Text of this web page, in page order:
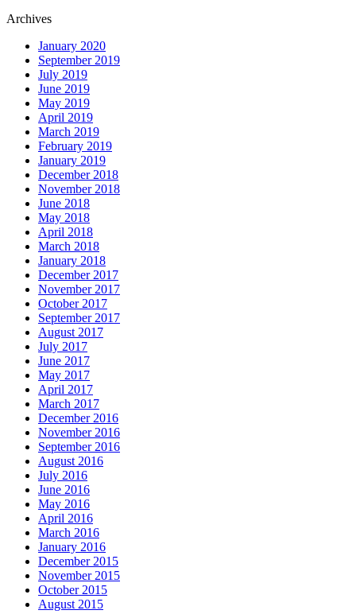
Archives
January 2020
September 2019
July 2019
June 2019
May 2019
April 2019
March 2019
February 2019
January 2019
December 2018
November 2018
June 2018
May 2018
April 2018
March 2018
January 2018
December 2017
November 2017
October 2017
September 2017
August 2017
July 2017
June 2017
May 2017
April 2017
March 2017
December 2016
November 2016
September 2016
August 2016
July 2016
June 2016
May 2016
April 2016
March 2016
January 2016
December 2015
November 2015
October 2015
August 2015